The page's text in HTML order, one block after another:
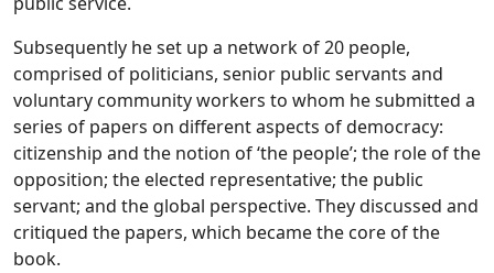
Subsequently he set up a network of 20 people,
comprised of politicians, senior public servants and
voluntary community workers to whom he submitted a
series of papers on different aspects of democracy:
citizenship and the notion of ‘the people’; the role of the
opposition; the elected representative; the public
servant; and the global perspective. They discussed and
critiqued the papers, which became the core of the
book.